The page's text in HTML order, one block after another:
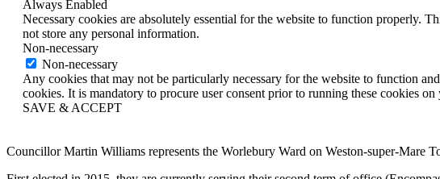
Always Enabled
Necessary cookies are absolutely essential for the website to function properly.
not store any personal information.
Non-necessary
Non-necessary
Any cookies that may not be particularly necessary for the website to function
cookies. It is mandatory to procure user consent prior to running these cookies on
SAVE & ACCEPT
Councillor Martin Williams represents the Worlebury Ward on Weston-super-Mare